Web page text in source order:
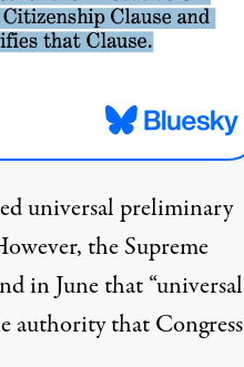
universal preliminary
the Supreme
in June that “universal
authority thatCongress